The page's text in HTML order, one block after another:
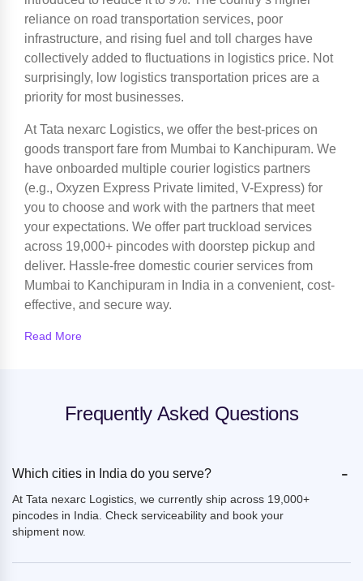
reliance on road transportation services, poor
infrastructure, and rising fuel and toll charges have
collectively added to fluctuations in logistics price. Not
surprisingly, low logistics transportation prices are a
priority for most businesses.
At Tata nexarc Logistics, we offer the best-prices on
goods transport fare from Mumbai to Kanchipuram. We
have onboarded multiple courier logistics partners
(e.g., Oxyzen Express Private limited, V-Express) for
you to choose and work with the partners that meet
your expectations. We offer part truckload services
across 19,000+ pincodes with doorstep pickup and
deliver. Hassle-free domestic courier services from
Mumbai to Kanchipuram in India in a convenient, cost-
effective, and secure way.
Read More
Frequently Asked Questions
Which cities in India do you serve? -
At Tata nexarc Logistics, we currently ship across 19,000+
pincodes in India. Check serviceability and book your
shipment now.